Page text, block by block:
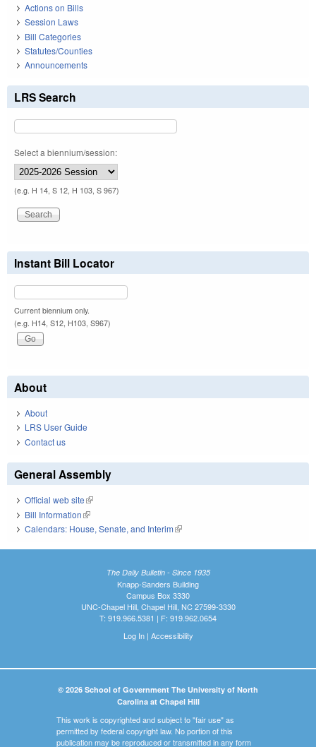
Actions on Bills
Session Laws
Bill Categories
Statutes/Counties
Announcements
LRS Search
Select a biennium/session:
(e.g. H 14, S 12, H 103, S 967)
Instant Bill Locator
Current biennium only.
(e.g. H14, S12, H103, S967)
About
About
LRS User Guide
Contact us
General Assembly
Official web site(link is external)
Bill Information(link is external)
Calendars: House, Senate, and Interim(link is external)
The Daily Bulletin - Since 1935
Knapp-Sanders Building
Campus Box 3330
UNC-Chapel Hill, Chapel Hill, NC 27599-3330
T: 919.966.5381 | F: 919.962.0654
Log In| Accessibility
© 2026 School of Government The University of North
Carolina at Chapel Hill
This work is copyrighted and subject to "fair use" as
permitted by federal copyright law. No portion of this
publication may be reproduced or transmitted in any form